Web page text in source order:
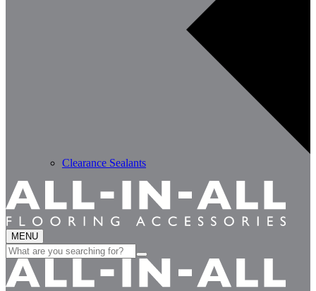
Clearance Sealants
MENU
Search
for: